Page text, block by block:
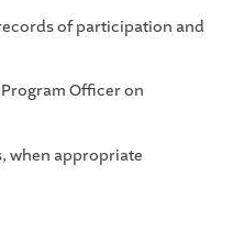
of participation and
Officer on
when appropriate